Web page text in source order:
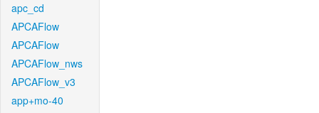
apc_cd
APCAFlow
APCAFlow
APCAFlow_nws
APCAFlow_v3
app+mo-40